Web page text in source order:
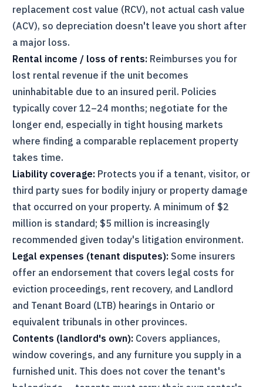
replacement cost value (RCV), not actual cash value
(ACV), so depreciation doesn't leave you short after
a major loss.
Rental income / loss of rents: Reimburses you for
lost rental revenue if the unit becomes
uninhabitable due to an insured peril. Policies
typically cover 12–24 months; negotiate for the
longer end, especially in tight housing markets
where finding a comparable replacement property
takes time.
Liability coverage: Protects you if a tenant, visitor, or
third party sues for bodily injury or property damage
that occurred on your property. A minimum of $2
million is standard; $5 million is increasingly
recommended given today's litigation environment.
Legal expenses (tenant disputes): Some insurers
offer an endorsement that covers legal costs for
eviction proceedings, rent recovery, and Landlord
and Tenant Board (LTB) hearings in Ontario or
equivalent tribunals in other provinces.
Contents (landlord's own): Covers appliances,
window coverings, and any furniture you supply in a
furnished unit. This does not cover the tenant's